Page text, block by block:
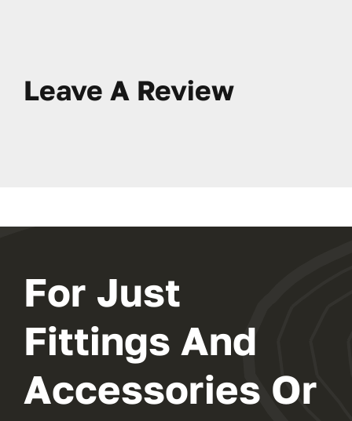
Leave A Review
For Just
Fittings And
Accessories Or